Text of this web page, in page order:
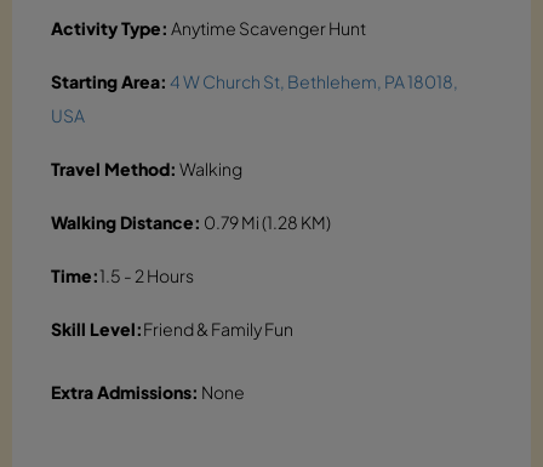
Activity Type: Anytime Scavenger Hunt
Starting Area: 4 W Church St, Bethlehem, PA 18018,
USA
Travel Method: Walking
Walking Distance: 0.79 Mi (1.28 KM)
Time:1.5 - 2 Hours
Skill Level:Friend & Family Fun
Extra Admissions: None